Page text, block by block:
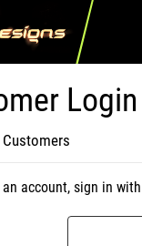
Login
account, sign in